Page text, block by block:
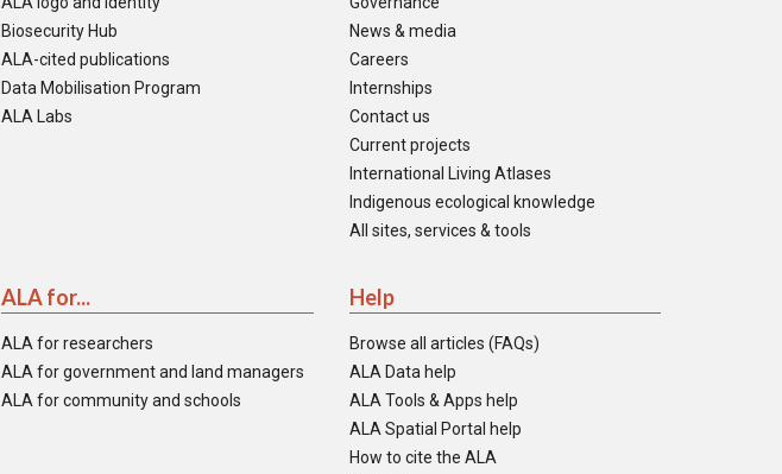
Biosecurity Hub
ALA-cited publications
Data Mobilisation Program
ALA Labs
News & media
Careers
Internships
Contact us
Current projects
International Living Atlases
Indigenous ecological knowledge
All sites, services & tools
ALA for...
ALA for researchers
ALA for government and land managers
ALA for community and schools
Help
Browse all articles (FAQs)
ALA Data help
ALA Tools & Apps help
ALA Spatial Portal help
How to cite the ALA